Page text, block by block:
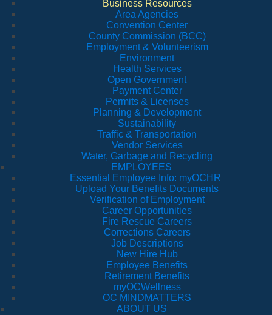
Business Resources
Area Agencies
Convention Center
County Commission (BCC)
Employment & Volunteerism
Environment
Health Services
Open Government
Payment Center
Permits & Licenses
Planning & Development
Sustainability
Traffic & Transportation
Vendor Services
Water, Garbage and Recycling
EMPLOYEES
Essential Employee Info: myOCHR
Upload Your Benefits Documents
Verification of Employment
Career Opportunities
Fire Rescue Careers
Corrections Careers
Job Descriptions
New Hire Hub
Employee Benefits
Retirement Benefits
myOCWellness
OC MINDMATTERS
ABOUT US